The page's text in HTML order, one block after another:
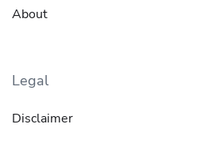
About
Legal
Disclaimer